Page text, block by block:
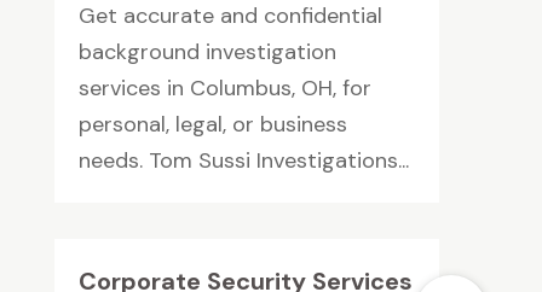
Get accurate and confidential
background investigation
services in Columbus, OH, for
personal, legal, or business
needs. Tom Sussi Investigations...
Corporate Security Services